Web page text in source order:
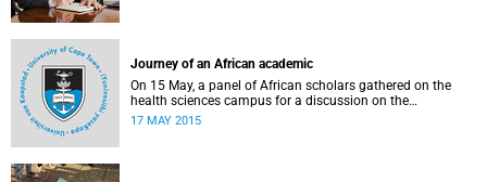
Journey of an African academic
On 15 May, a panel of African scholars gathered on the
health sciences campus for a discussion on the
experiences and challenges faced by academics from the
17 MAY 2015